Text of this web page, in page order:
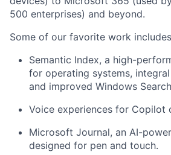
500 enterprises) and beyond.
Some of our favorite work
Semantic Index, a high-
for operating systems,
and improved Windows
Voice experiences for Copilot
Microsoft Journal, an AI-
designed for pen and touch.